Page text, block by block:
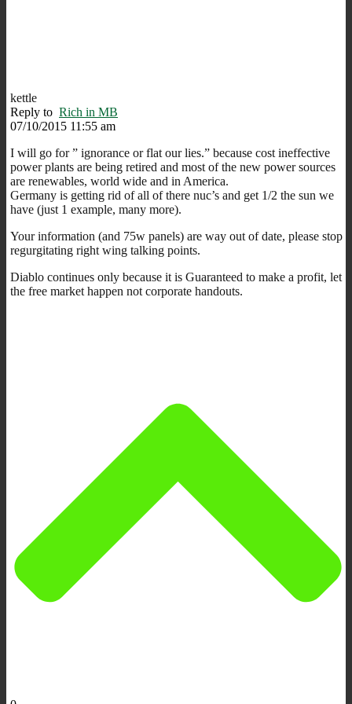
kettle
Reply to Rich in MB
07/10/2015 11:55 am
I will go for ” ignorance or flat our lies.” because cost ineffective
power plants are being retired and most of the new power sources
are renewables, world wide and in America.
Germany is getting rid of all of there nuc’s and get 1/2 the sun we
have (just 1 example, many more).
Your information (and 75w panels) are way out of date, please stop
regurgitating right wing talking points.
Diablo continues only because it is Guaranteed to make a profit, let
the free market happen not corporate handouts.